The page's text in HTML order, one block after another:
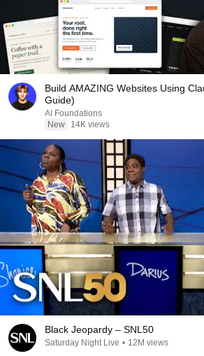
Build AMAZING Websites Using
Guide)
AI Foundations
New
14K views
Black Jeopardy – SNL50
Saturday Night Live • 12M views